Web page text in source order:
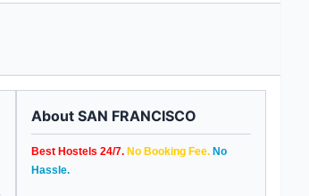
About SAN FRANCISCO
Best Hostels 24/7. No Booking Fee. No
Hassle.